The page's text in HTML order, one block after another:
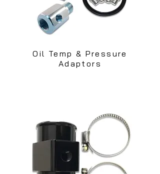
Oil Temp & Pressure
Adaptors